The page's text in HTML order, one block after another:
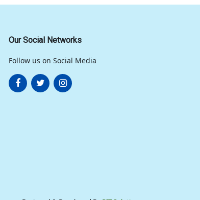
Our Social Networks
Follow us on Social Media